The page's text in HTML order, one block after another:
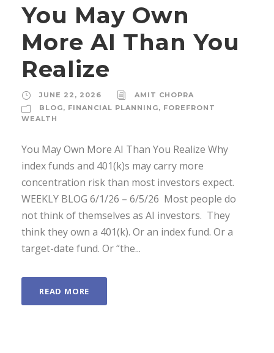
You May Own
More AI Than You
Realize
JUNE 22, 2026
AMIT CHOPRA
BLOG, FINANCIAL PLANNING, FOREFRONT
WEALTH
You May Own More AI Than You Realize Why
index funds and 401(k)s may carry more
concentration risk than most investors expect.
WEEKLY BLOG 6/1/26 – 6/5/26 ­ Most people do
not think of themselves as AI investors. ­ They
think they own a 401(k). Or an index fund. Or a
target-date fund. Or “the...
READ MORE